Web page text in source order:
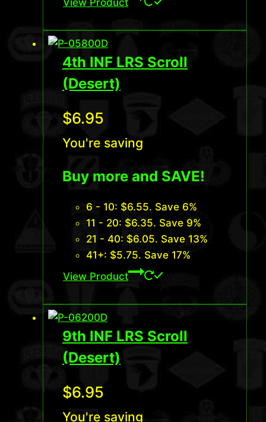
4th INF LRS Scroll
(Desert)
$6.95
You're saving
Buy more and SAVE!
6 - 10: $6.55. Save 6%
11 - 20: $6.35. Save 9%
21 - 40: $6.05. Save 13%
41+: $5.75. Save 17%
View Product
9th INF LRS Scroll
(Desert)
$6.95
You're saving